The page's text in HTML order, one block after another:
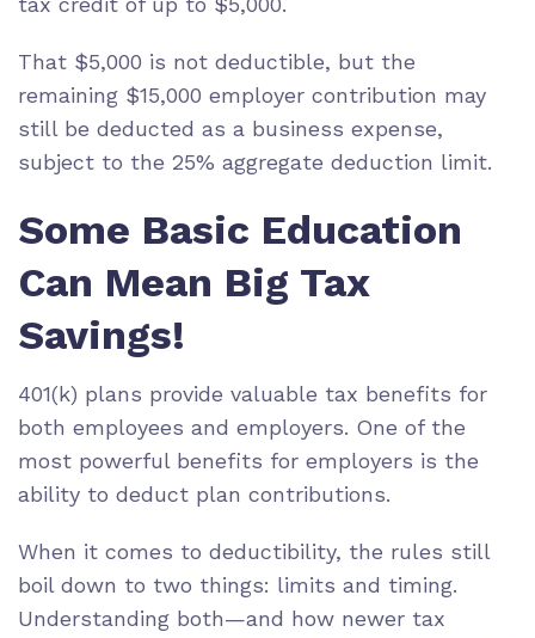
That $5,000 is not deductible, but the
remaining $15,000 employer contribution may
still be deducted as a business expense,
subject to the 25% aggregate deduction limit.
Some Basic Education
Can Mean Big Tax
Savings!
401(k) plans provide valuable tax benefits for
both employees and employers. One of the
most powerful benefits for employers is the
ability to deduct plan contributions.
When it comes to deductibility, the rules still
boil down to two things: limits and timing.
Understanding both—and how newer tax